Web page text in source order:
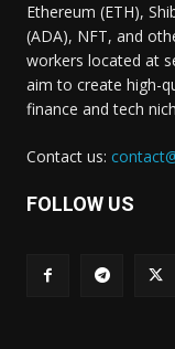
Ethereum (ETH),
(ADA), NFT, and
workers located at
aim to create high-
finance and tech
Contact us:
FOLLOW US